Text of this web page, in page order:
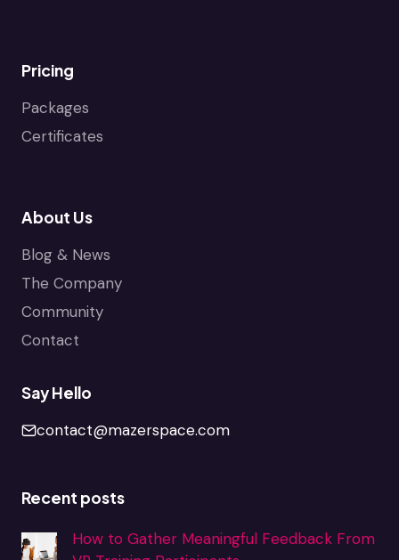
Pricing
Packages
Certificates
About Us
Blog & News
The Company
Community
Contact
Say Hello
contact@mazerspace.com
Recent posts
How to Gather Meaningful Feedback From